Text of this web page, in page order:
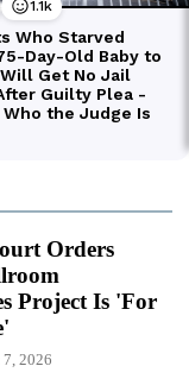
Orders
Project Is 'For
2026